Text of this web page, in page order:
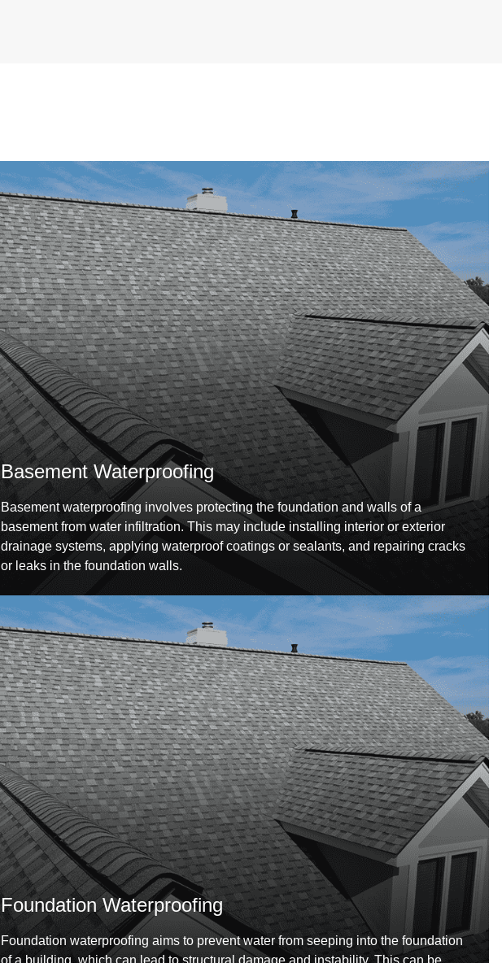
Basement Waterproofing
Basement waterproofing involves protecting the foundation and walls of a
basement from water infiltration. This may include installing interior or exterior
drainage systems, applying waterproof coatings or sealants, and repairing cracks
or leaks in the foundation walls.
Foundation Waterproofing
Foundation waterproofing aims to prevent water from seeping into the foundation
of a building, which can lead to structural damage and instability. This can be